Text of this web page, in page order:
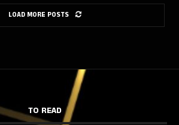
LOAD MORE POSTS
TO READ